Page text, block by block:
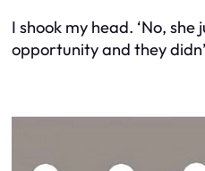
I shook my head. ‘No,
opportunity and they